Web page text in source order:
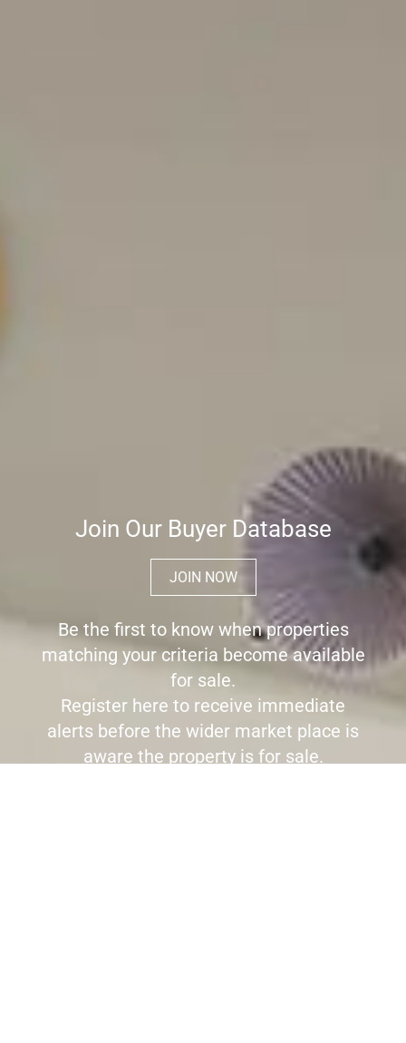
Join Our Buyer Database
JOIN NOW
Be the first to know when properties
matching your criteria become available
for sale.
Register here to receive immediate
alerts before the wider market place is
aware the property is for sale.